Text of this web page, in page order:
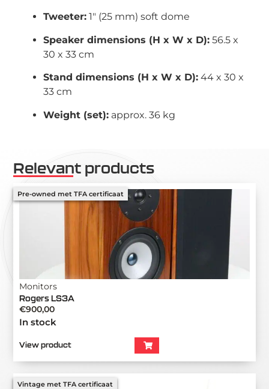
Tweeter: 1″ (25 mm) soft dome
Speaker dimensions (H x W x D): 56.5 x
30 x 33 cm
Stand dimensions (H x W x D): 44 x 30 x
33 cm
Weight (set): approx. 36 kg
Relevant products
Pre-owned met TFA certificaat
Monitors
Rogers LS3A
€900,00
In stock
View product
Vintage met TFA certificaat